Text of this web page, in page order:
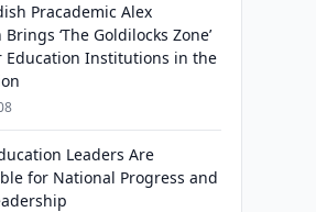
Pracademic Alex
‘The Goldilocks Zone’
Education Institutions in the
Leaders Are
for National Progress and